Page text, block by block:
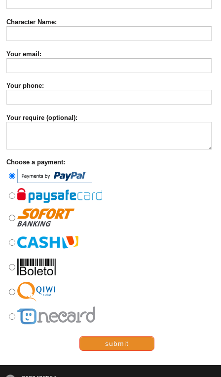
Character Name:
Your email:
Your phone:
Your require (optional):
Choose a payment:
submit